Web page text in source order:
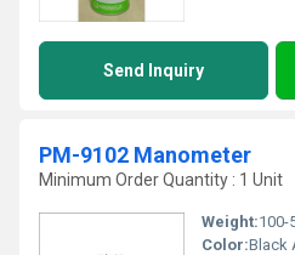
Send Inquiry
PM-9102 Manometer
Minimum Order Quantity : 1 Unit
Weight:100-
Color:Black